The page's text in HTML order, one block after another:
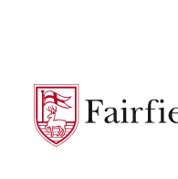
Fairfield
University